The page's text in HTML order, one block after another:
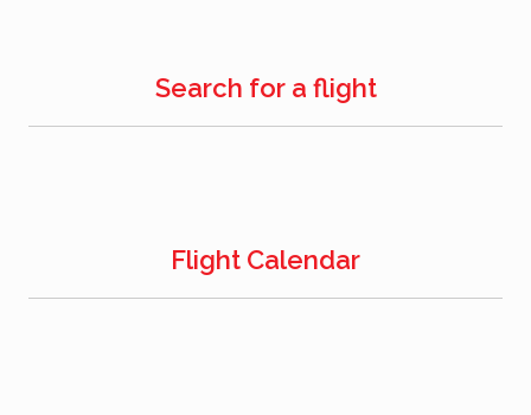
Search for a flight
Flight Calendar